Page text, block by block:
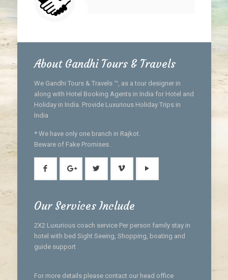
About Gandhi Tours & Travels
We Gandhi Tours & Travels ™, as a tour designer in
along with Hotel Booking Agents in India for Hotel and
Holiday in India. Provide Luxurious Holiday Trips in
India
* We have only one branch in Rajkot.
Beware of Fake Promises.
Our Services Include
2X2 Luxurious coach service Per person family stay in
hotel with bed Sight Seeing, Shopping, boating and
guide support
For more details please contact our head office